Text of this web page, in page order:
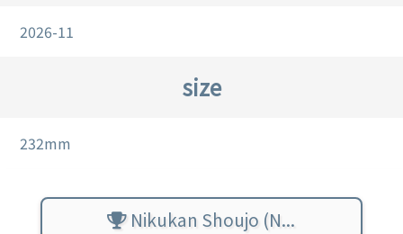
2026-11
size
232mm
Nikukan Shoujo (N...